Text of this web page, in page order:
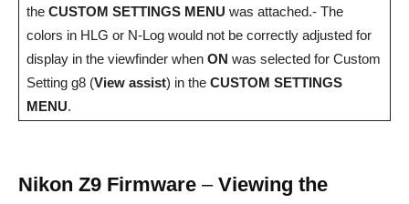
the CUSTOM SETTINGS MENU was attached.- The
colors in HLG or N-Log would not be correctly adjusted for
display in the viewfinder when ON was selected for Custom
Setting g8 (View assist) in the CUSTOM SETTINGS
MENU.
Nikon Z9 Firmware – Viewing the